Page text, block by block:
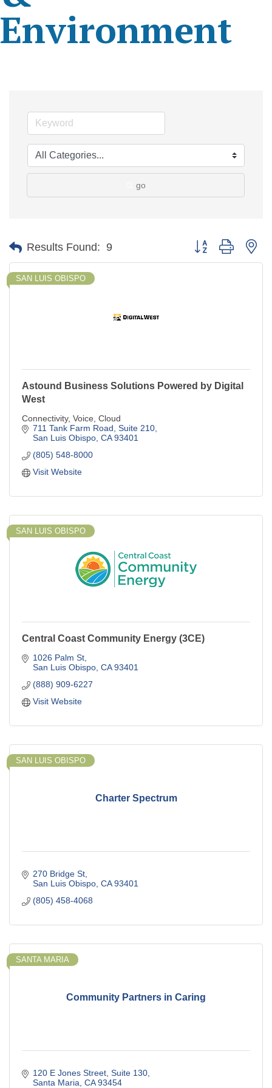
Environment
go
Results Found: 9 Button group with
SAN LUIS OBISPO
Astound Business Solutions Powered by Digital
West
Connectivity, Voice, Cloud
711 Tank Farm Road, Suite 210
San Luis Obispo CA 93401
(805) 548-8000
Visit Website
SAN LUIS OBISPO
Central Coast Community Energy (3CE)
1026 Palm St
San Luis Obispo CA 93401
(888) 909-6227
Visit Website
Charter Spectrum
SAN LUIS OBISPO
270 Bridge St
San Luis Obispo CA 93401
(805) 458-4068
Community Partners in Caring
SANTA MARIA
120 E Jones Street Suite 130
Santa Maria CA 93454